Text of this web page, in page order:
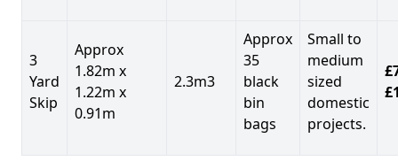
3
Yard
Skip
Approx
1.82m x
1.22m x
0.91m
2.3m3
Approx
35
black
bin
bags
Small to
medium
sized
domestic
projects.